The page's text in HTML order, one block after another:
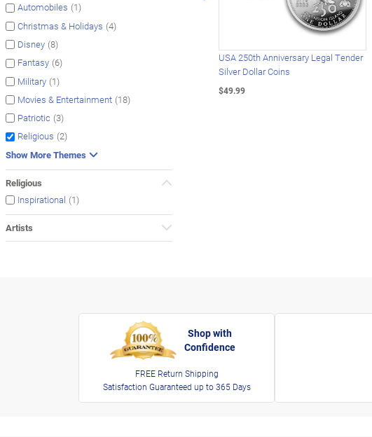
Automobiles (1)
Christmas & Holidays (4)
Disney (8)
Fantasy (6)
Military (1)
Movies & Entertainment (18)
Patriotic (3)
Religious (2)
Show More Themes
Religious
Inspirational (1)
Artists
USA 250th Anniversary Legal Tender
Silver Dollar Coins
$49.99
Shop with
Confidence
FREE Return Shipping
Satisfaction Guaranteed up to 365 Days